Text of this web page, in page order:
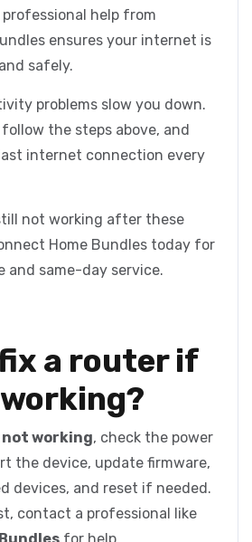
help from
ensures your internet is
safely.
problems slow you down.
the steps above, and
internet connection every
not working after these
Home Bundles today for
and same-day service.
a router if
working, check the power
the device, update firmware,
devices, and reset if needed.
contact a professional like